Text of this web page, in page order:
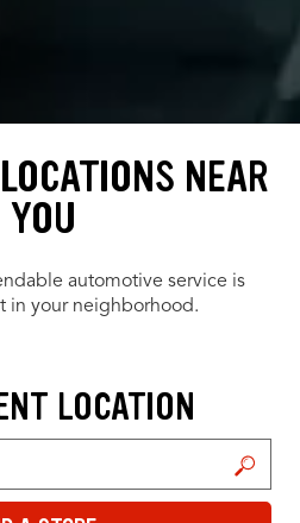
NEAR
YOU
automotive service is
in your neighborhood.
LOCATION